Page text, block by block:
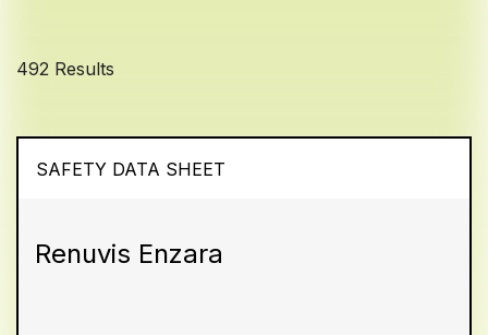
492 Results
SAFETY DATA SHEET
Renuvis Enzara